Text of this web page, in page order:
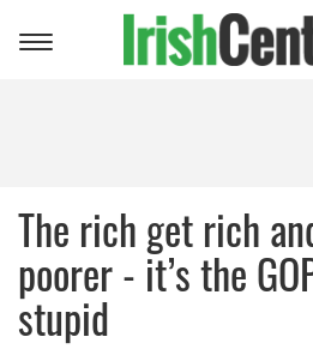
Toggle
The rich get rich
poorer - it’s the
stupid